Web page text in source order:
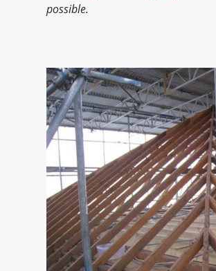
possible.